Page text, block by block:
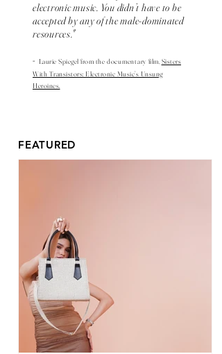
electronic music. You didn’t have to be
accepted by any of the male-dominated
resources."
- Laurie Spiegel from the documentary film,Sisters
With Transistors: Electronic Music’s Unsung
Heroines.
FEATURED